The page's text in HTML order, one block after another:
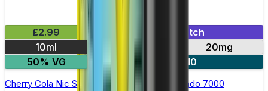
£2.99
Mix & Match
10ml
10mg
20mg
50% VG
5 for £10
Cherry Cola Nic Salt E-liquid by RandM Tornado 7000